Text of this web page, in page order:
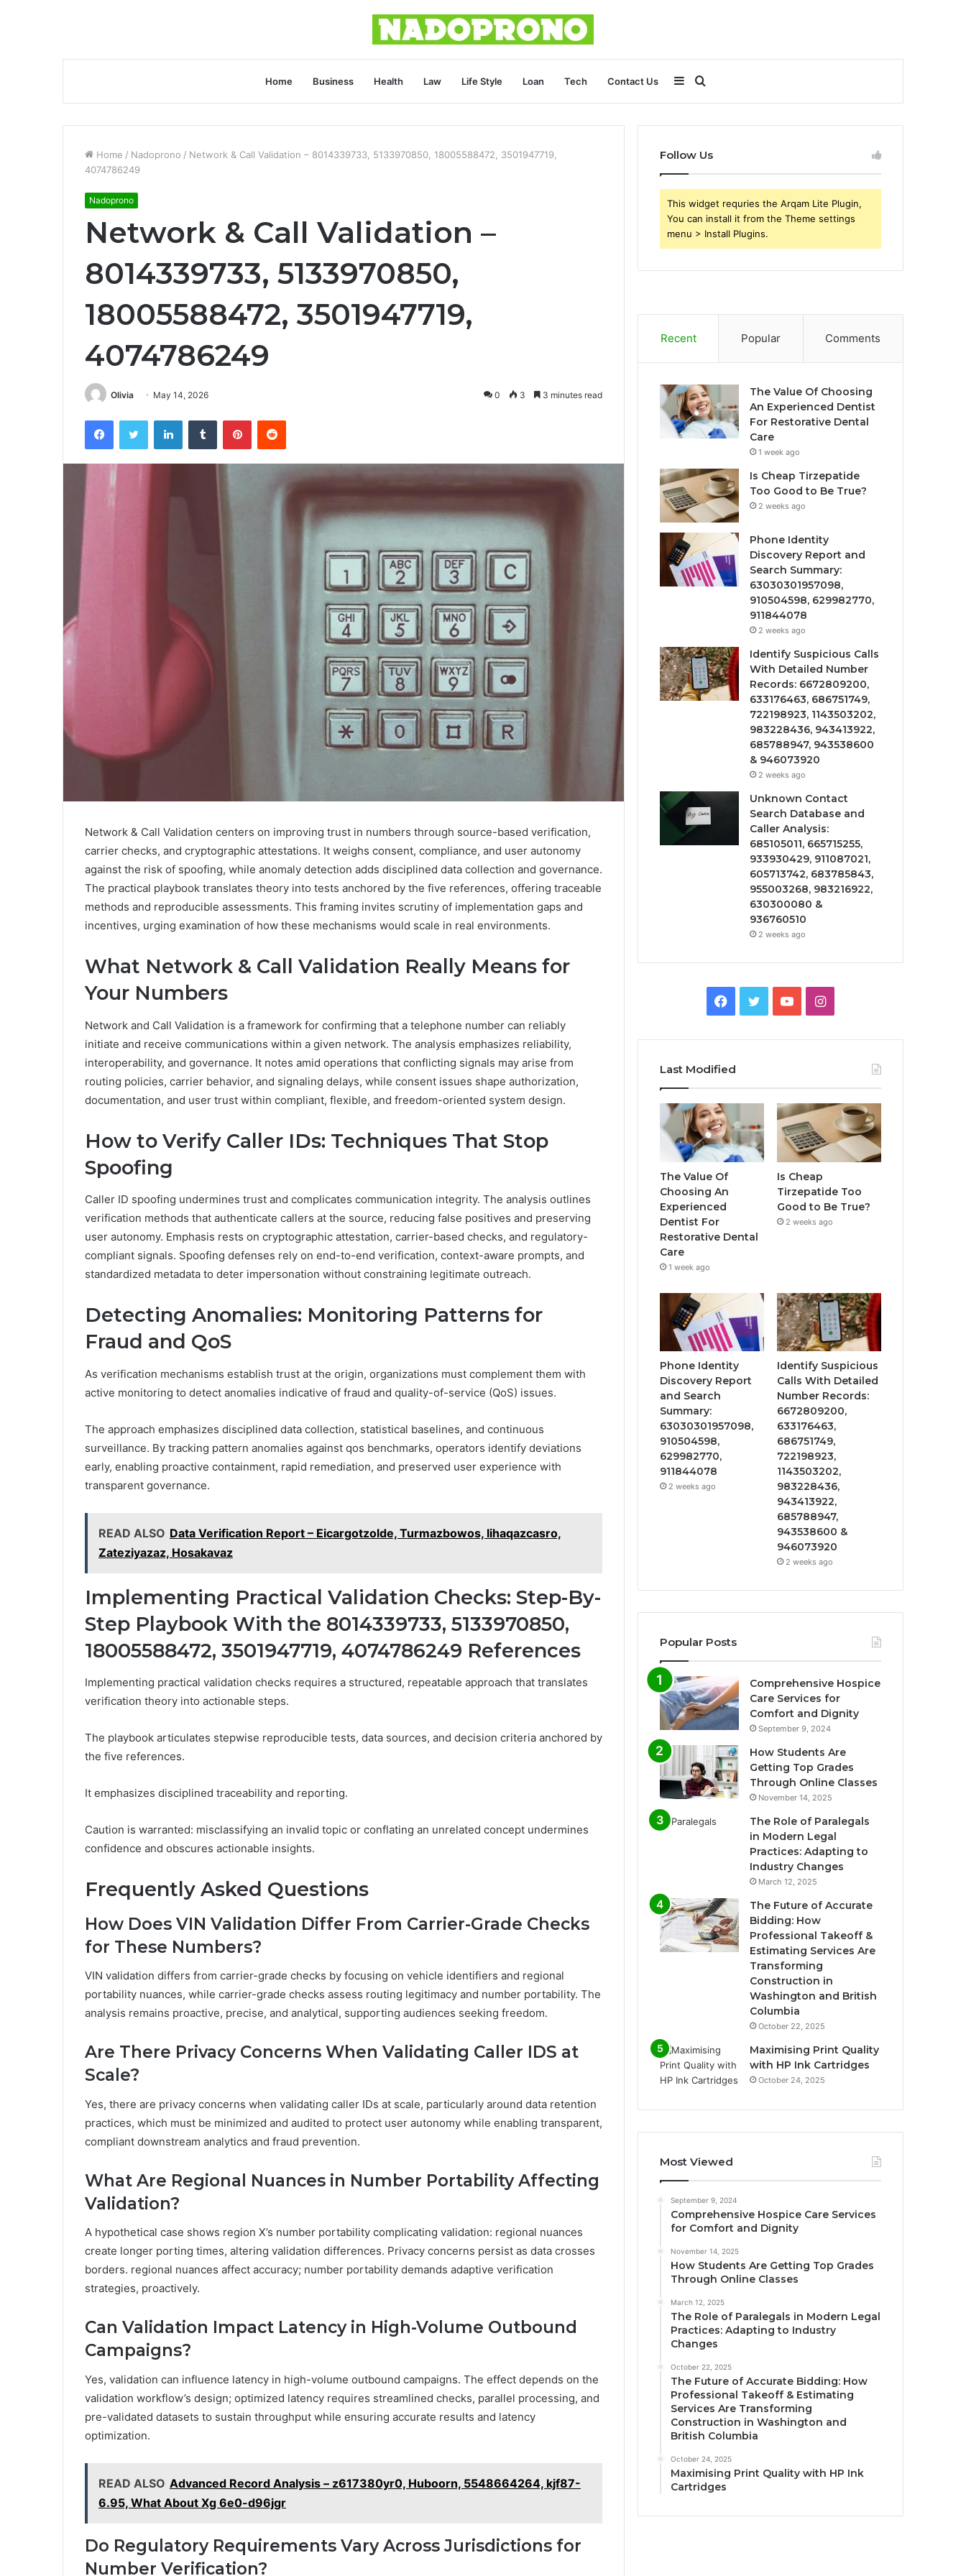
Home Business Health Law Life Style Loan Tech Contact Us
for
Sidebar
Home / Nadoprono / Network & Call Validation – 8014339733, 5133970850, 18005588472, 3501947719,
4074786249
Nadoprono
Network & Call Validation –
8014339733, 5133970850,
18005588472, 3501947719,
4074786249
Olivia May 14, 2026 0 3 3 minutes read
FacebookTwitter LinkedInTumblr PinterestReddit
Network & Call Validation centers on improving trust in numbers through source-based verification,
carrier checks, and cryptographic attestations. It weighs consent, compliance, and user autonomy
against the risk of spoofing, while anomaly detection adds disciplined data collection and governance.
The practical playbook translates theory into tests anchored by the five references, offering traceable
methods and reproducible assessments. This framing invites scrutiny of implementation gaps and
incentives, urging examination of how these mechanisms would scale in real environments.
What Network & Call Validation Really Means for
Your Numbers
Network and Call Validation is a framework for confirming that a telephone number can reliably
initiate and receive communications within a given network. The analysis emphasizes reliability,
interoperability, and governance. It notes amid operations that conflicting signals may arise from
routing policies, carrier behavior, and signaling delays, while consent issues shape authorization,
documentation, and user trust within compliant, flexible, and freedom-oriented system design.
How to Verify Caller IDs: Techniques That Stop
Spoofing
Caller ID spoofing undermines trust and complicates communication integrity. The analysis outlines
verification methods that authenticate callers at the source, reducing false positives and preserving
user autonomy. Emphasis rests on cryptographic attestation, carrier-based checks, and regulatory-
compliant signals. Spoofing defenses rely on end-to-end verification, context-aware prompts, and
standardized metadata to deter impersonation without constraining legitimate outreach.
Detecting Anomalies: Monitoring Patterns for
Fraud and QoS
As verification mechanisms establish trust at the origin, organizations must complement them with
active monitoring to detect anomalies indicative of fraud and quality-of-service (QoS) issues.
The approach emphasizes disciplined data collection, statistical baselines, and continuous
surveillance. By tracking pattern anomalies against qos benchmarks, operators identify deviations
early, enabling proactive containment, rapid remediation, and preserved user experience with
transparent governance.
READ ALSO Data Verification Report – Eicargotzolde, Turmazbowos, Iihaqazcasro,
Zateziyazaz, Hosakavaz
Implementing Practical Validation Checks: Step-By-
Step Playbook With the 8014339733, 5133970850,
18005588472, 3501947719, 4074786249 References
Implementing practical validation checks requires a structured, repeatable approach that translates
verification theory into actionable steps.
The playbook articulates stepwise reproducible tests, data sources, and decision criteria anchored by
the five references.
It emphasizes disciplined traceability and reporting.
Caution is warranted: misclassifying an invalid topic or conflating an unrelated concept undermines
confidence and obscures actionable insights.
Frequently Asked Questions
How Does VIN Validation Differ From Carrier-Grade Checks
for These Numbers?
VIN validation differs from carrier-grade checks by focusing on vehicle identifiers and regional
portability nuances, while carrier-grade checks assess routing legitimacy and number portability. The
analysis remains proactive, precise, and analytical, supporting audiences seeking freedom.
Are There Privacy Concerns When Validating Caller IDS at
Scale?
Yes, there are privacy concerns when validating caller IDs at scale, particularly around data retention
practices, which must be minimized and audited to protect user autonomy while enabling transparent,
compliant downstream analytics and fraud prevention.
What Are Regional Nuances in Number Portability Affecting
Validation?
A hypothetical case shows region X’s number portability complicating validation: regional nuances
create longer porting times, altering validation differences. Privacy concerns persist as data crosses
borders. regional nuances affect accuracy; number portability demands adaptive verification
strategies, proactively.
Can Validation Impact Latency in High-Volume Outbound
Campaigns?
Yes, validation can influence latency in high-volume outbound campaigns. The effect depends on the
validation workflow’s design; optimized latency requires streamlined checks, parallel processing, and
pre-validated datasets to sustain throughput while ensuring accurate results and latency
optimization.
READ ALSO Advanced Record Analysis – z617380yr0, Huboorn, 5548664264, kjf87-
6.95, What About Xg 6e0-d96jgr
Do Regulatory Requirements Vary Across Jurisdictions for
Number Verification?
Follow Us
This widget requries the Arqam Lite Plugin,
You can install it from the Theme settings
menu > Install Plugins.
Recent Popular Comments
The Value Of Choosing
An Experienced Dentist
For Restorative Dental
Care
1 week ago
Is Cheap Tirzepatide
Too Good to Be True?
2 weeks ago
Phone Identity
Discovery Report and
Search Summary:
63030301957098,
910504598, 629982770,
911844078
2 weeks ago
Identify Suspicious Calls
With Detailed Number
Records: 6672809200,
633176463, 686751749,
722198923, 1143503202,
983228436, 943413922,
685788947, 943538600
& 946073920
2 weeks ago
Unknown Contact
Search Database and
Caller Analysis:
685105011, 665715255,
933930429, 911087021,
605713742, 683785843,
955003268, 983216922,
630300080 &
936760510
2 weeks ago
Facebook
TwitterYouTubeInstagram
Last Modified
The Value Of
Choosing An
Experienced
Dentist For
Restorative Dental
Care
1 week ago
Is Cheap
Tirzepatide Too
Good to Be True?
2 weeks ago
Phone Identity
Discovery Report
and Search
Summary:
63030301957098,
910504598,
629982770,
911844078
2 weeks ago
Identify Suspicious
Calls With Detailed
Number Records:
6672809200,
633176463,
686751749,
722198923,
1143503202,
983228436,
943413922,
685788947,
943538600 &
946073920
2 weeks ago
Popular Posts
Comprehensive Hospice
Care Services for
Comfort and Dignity
September 9, 2024
How Students Are
Getting Top Grades
Through Online Classes
November 14, 2025
The Role of Paralegals
in Modern Legal
Practices: Adapting to
Industry Changes
March 12, 2025
The Future of Accurate
Bidding: How
Professional Takeoff &
Estimating Services Are
Transforming
Construction in
Washington and British
Columbia
October 22, 2025
Maximising Print Quality
with HP Ink Cartridges
October 24, 2025
Most Viewed
September 9, 2024
Comprehensive Hospice Care Services
for Comfort and Dignity
November 14, 2025
How Students Are Getting Top Grades
Through Online Classes
March 12, 2025
The Role of Paralegals in Modern Legal
Practices: Adapting to Industry
Changes
October 22, 2025
The Future of Accurate Bidding: How
Professional Takeoff & Estimating
Services Are Transforming
Construction in Washington and
British Columbia
October 24, 2025
Maximising Print Quality with HP Ink
Cartridges